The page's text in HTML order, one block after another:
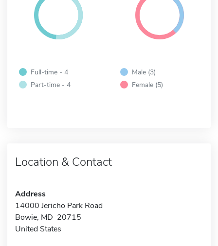
Full-time - 4
Part-time - 4
Male (3)
Female (5)
Location & Contact
Address
14000 Jericho Park Road
Bowie, MD 20715
United States